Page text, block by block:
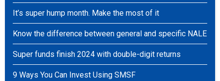
It’s super hump month. Make the most of it
Know the difference between general and specific NALE
Super funds finish 2024 with double-digit returns
9 Ways You Can Invest Using SMSF